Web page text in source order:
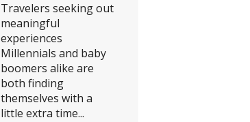
Travelers seeking out
meaningful
experiences
Millennials and baby
boomers alike are
both finding
themselves with a
little extra time...